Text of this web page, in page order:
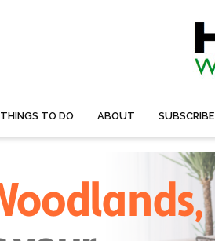
THINGS TO DO ABOUT SUBSCRIBE